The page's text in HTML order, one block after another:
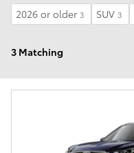
2026 or older 3 SUV 3
3 Matching